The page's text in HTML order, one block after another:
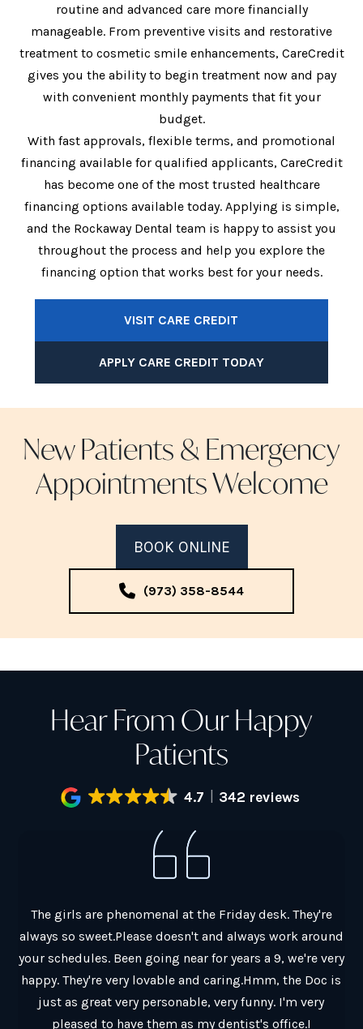
routine and advanced care more financially
manageable. From preventive visits and restorative
treatment to cosmetic smile enhancements, CareCredit
gives you the ability to begin treatment now and pay
with convenient monthly payments that fit your
budget.
With fast approvals, flexible terms, and promotional
financing available for qualified applicants, CareCredit
has become one of the most trusted healthcare
financing options available today. Applying is simple,
and the Rockaway Dental team is happy to assist you
throughout the process and help you explore the
financing option that works best for your needs.
VISIT CARE CREDIT
APPLY CARE CREDIT TODAY
New Patients & Emergency
Appointments Welcome
BOOK ONLINE
(973) 358-8544
Hear From Our Happy
Patients
4.7 342 reviews
The girls are phenomenal at the Friday desk. They're
always so sweet.Please doesn't and always work around
your schedules. Been going near for years a 9, we're very
happy. They're very lovable and caring.Hmm, the Doc is
just as great very personable, very funny. I'm very
pleased to have them as my dentist's office.I